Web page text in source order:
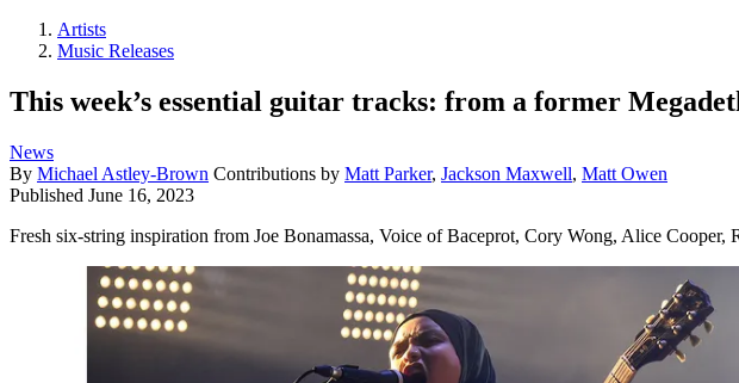
Artists
Music Releases
This week’s essential guitar tracks: from a former
News
By Michael Astley-Brown Contributions by Matt Parker, Jackson Maxwell, Matt Owen
Published June 16, 2023
Fresh six-string inspiration from Joe Bonamassa, Voice of Baceprot, Cory Wong, Alice